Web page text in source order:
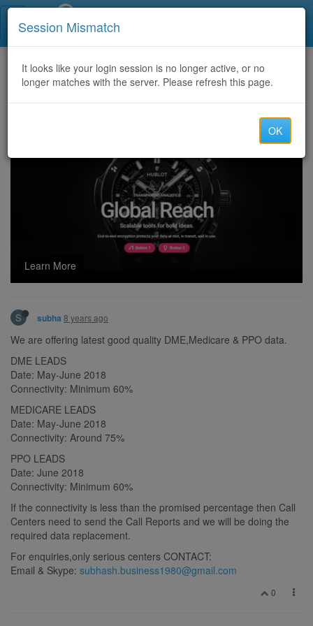
Home CategoriesDiscussion
Read - DME,Medicare & PPO leads are available with REPLACEMENT T&Cs
Learn More
S subha 8 years ago
We are offering latest good quality DME,Medicare & PPO data.
DME LEADS
Date: May-June 2018
Connectivity: Minimum 60%
MEDICARE LEADS
Date: May-June 2018
Connectivity: Around 75%
PPO LEADS
Date: June 2018
Connectivity: Minimum 60%
If the connectivity is less than the promised percentage then Call
Centers need to send the Call Reports and we will be doing the
required data replacement.
For enquiries,only serious centers CONTACT:
Email & Skype: subhash.business1980@gmail.com
0
Session Mismatch
It looks like your login session is no longer active, or no
longer matches with the server. Please refresh this page.
OK